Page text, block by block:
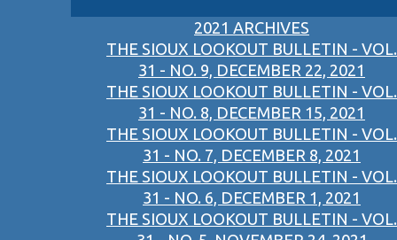
2021 ARCHIVES
THE SIOUX LOOKOUT BULLETIN - VOL.
31 - NO. 9, DECEMBER 22, 2021
THE SIOUX LOOKOUT BULLETIN - VOL.
31 - NO. 8, DECEMBER 15, 2021
THE SIOUX LOOKOUT BULLETIN - VOL.
31 - NO. 7, DECEMBER 8, 2021
THE SIOUX LOOKOUT BULLETIN - VOL.
31 - NO. 6, DECEMBER 1, 2021
THE SIOUX LOOKOUT BULLETIN - VOL.